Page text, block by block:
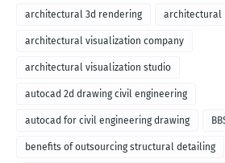
architectural 3d rendering architectural
architectural visualization company
architectural visualization studio
autocad 2d drawing civil engineering
autocad for civil engineering drawing
benefits of outsourcing structural detailing